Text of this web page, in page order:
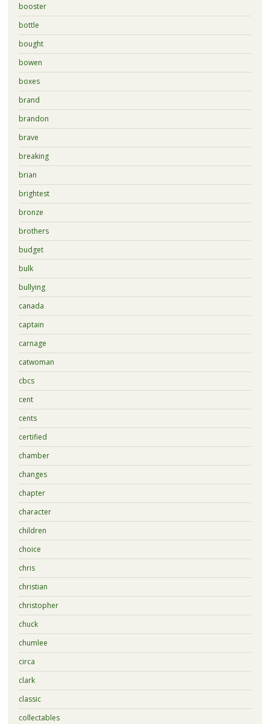
booster
bottle
bought
bowen
boxes
brand
brandon
brave
breaking
brian
brightest
bronze
brothers
budget
bulk
bullying
canada
captain
carnage
catwoman
cbcs
cent
cents
certified
chamber
changes
chapter
character
children
choice
chris
christian
christopher
chuck
chumlee
circa
clark
classic
collectables